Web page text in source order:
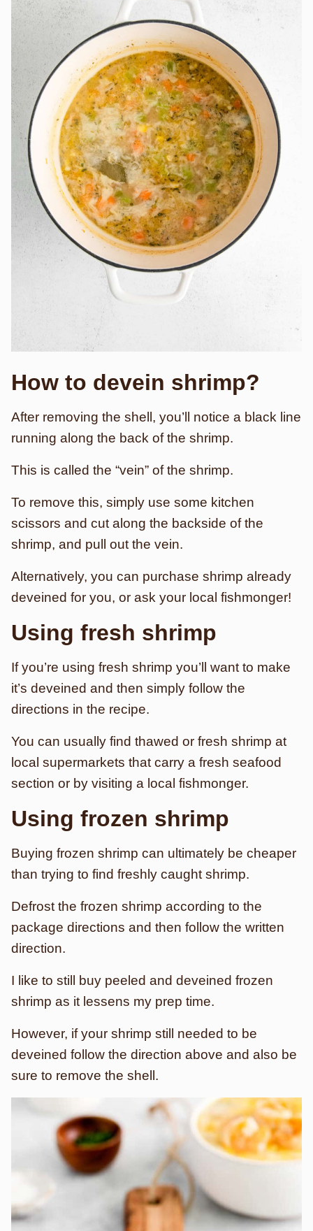
How to devein shrimp?
After removing the shell, you’ll notice a black line
running along the back of the shrimp.
This is called the “vein” of the shrimp.
To remove this, simply use some kitchen
scissors and cut along the backside of the
shrimp, and pull out the vein.
Alternatively, you can purchase shrimp already
deveined for you, or ask your local fishmonger!
Using fresh shrimp
If you’re using fresh shrimp you’ll want to make
it’s deveined and then simply follow the
directions in the recipe.
You can usually find thawed or fresh shrimp at
local supermarkets that carry a fresh seafood
section or by visiting a local fishmonger.
Using frozen shrimp
Buying frozen shrimp can ultimately be cheaper
than trying to find freshly caught shrimp.
Defrost the frozen shrimp according to the
package directions and then follow the written
direction.
I like to still buy peeled and deveined frozen
shrimp as it lessens my prep time.
However, if your shrimp still needed to be
deveined follow the direction above and also be
sure to remove the shell.